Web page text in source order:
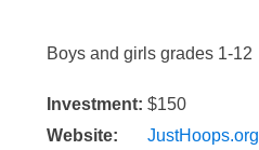
Boys and girls grades 1-12
Investment: $150
Website:
JustHoops.org